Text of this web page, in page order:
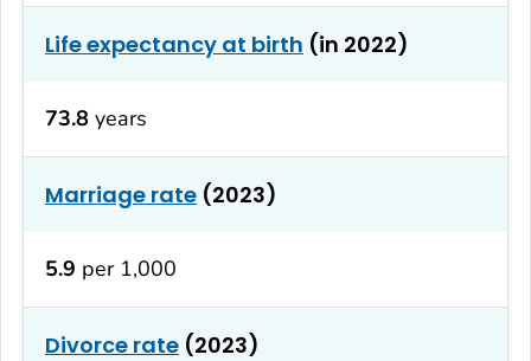
Life expectancy at birth (in 2022)
73.8 years
Marriage rate (2023)
5.9 per 1,000
Divorce rate (2023)